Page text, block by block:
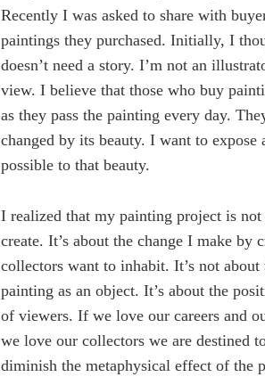
Recently I was asked to share with
paintings they purchased. Initially, I
doesn’t need a story. I’m not an
view. I believe that those who buy
as they pass the painting every day.
changed by its beauty. I want to expose
possible to that beauty.
I realized that my painting project is
create. It’s about the change I make by
collectors want to inhabit. It’s not
painting as an object. It’s about the
of viewers. If we love our careers and
we love our collectors we are destined
diminish the metaphysical effect of the